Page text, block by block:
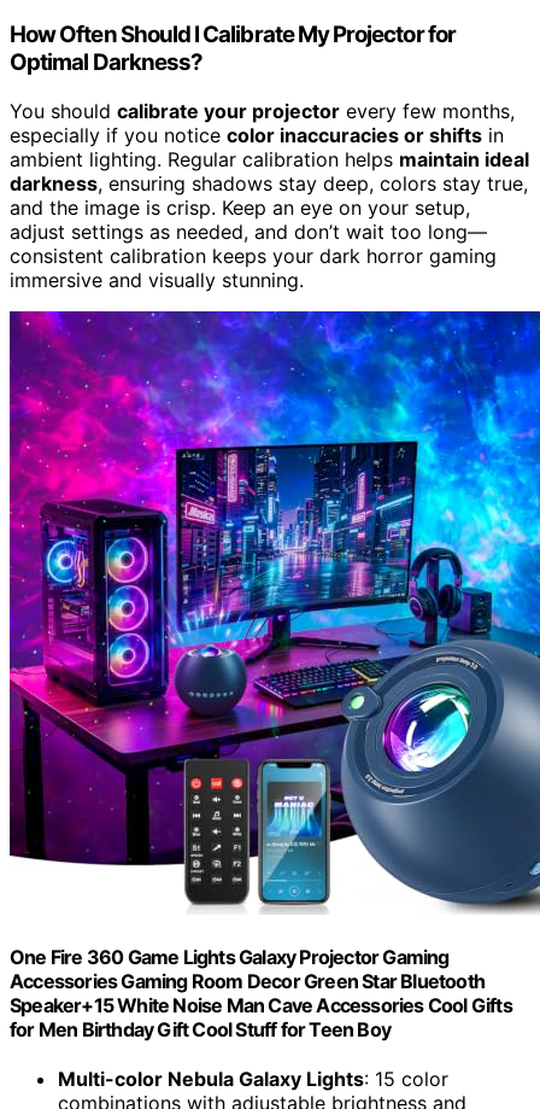
How Often Should I Calibrate My Projector for
Optimal Darkness?
You should calibrate your projector every few months,
especially if you notice color inaccuracies or shifts in
ambient lighting. Regular calibration helps maintain ideal
darkness, ensuring shadows stay deep, colors stay true,
and the image is crisp. Keep an eye on your setup,
adjust settings as needed, and don’t wait too long—
consistent calibration keeps your dark horror gaming
immersive and visually stunning.
One Fire 360 Game Lights Galaxy Projector Gaming
Accessories Gaming Room Decor Green Star Bluetooth
Speaker+15 White Noise Man Cave Accessories Cool Gifts
for Men Birthday Gift Cool Stuff for Teen Boy
Multi-color Nebula Galaxy Lights: 15 color
combinations with adjustable brightness and